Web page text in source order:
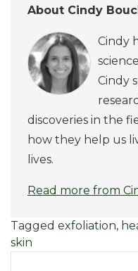
About Cindy
Cindy
Cindy
discoveries in the
how they help us
lives.
Read more from
Tagged exfoliation,
skin